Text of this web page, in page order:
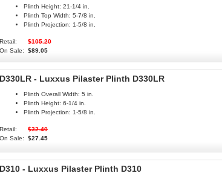
Plinth Height: 21-1/4 in.
Plinth Top Width: 5-7/8 in.
Plinth Projection: 1-5/8 in.
Retail:
$105.20
On Sale:
$89.05
D330LR - Luxxus Pilaster Plinth D330LR
Plinth Overall Width: 5 in.
Plinth Height: 6-1/4 in.
Plinth Projection: 1-5/8 in.
Retail:
$32.40
On Sale:
$27.45
D310 - Luxxus Pilaster Plinth D310